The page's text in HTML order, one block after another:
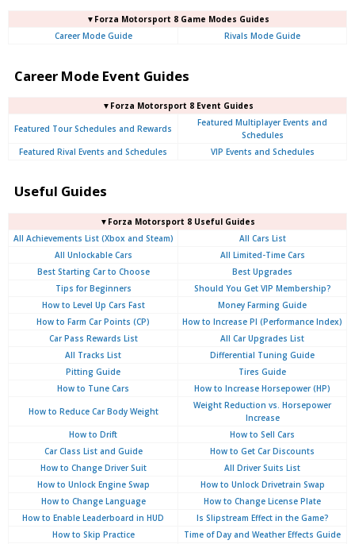
▼Forza Motorsport 8 Game Modes Guides
Career Mode Guide
Rivals Mode Guide
Career Mode Event Guides
▼Forza Motorsport 8 Event Guides
Featured Tour Schedules and Rewards
Featured Multiplayer Events and
Schedules
Featured Rival Events and Schedules
VIP Events and Schedules
Useful Guides
▼Forza Motorsport 8 Useful Guides
All Achievements List (Xbox and Steam)
All Cars List
All Unlockable Cars
All Limited-Time Cars
Best Starting Car to Choose
Best Upgrades
Tips for Beginners
Should You Get VIP Membership?
How to Level Up Cars Fast
Money Farming Guide
How to Farm Car Points (CP)
How to Increase PI (Performance Index)
Car Pass Rewards List
All Car Upgrades List
All Tracks List
Differential Tuning Guide
Pitting Guide
Tires Guide
How to Tune Cars
How to Increase Horsepower (HP)
How to Reduce Car Body Weight
Weight Reduction vs. Horsepower
Increase
How to Drift
How to Sell Cars
Car Class List and Guide
How to Get Car Discounts
How to Change Driver Suit
All Driver Suits List
How to Unlock Engine Swap
How to Unlock Drivetrain Swap
How to Change Language
How to Change License Plate
How to Enable Leaderboard in HUD
Is Slipstream Effect in the Game?
How to Skip Practice
Time of Day and Weather Effects Guide